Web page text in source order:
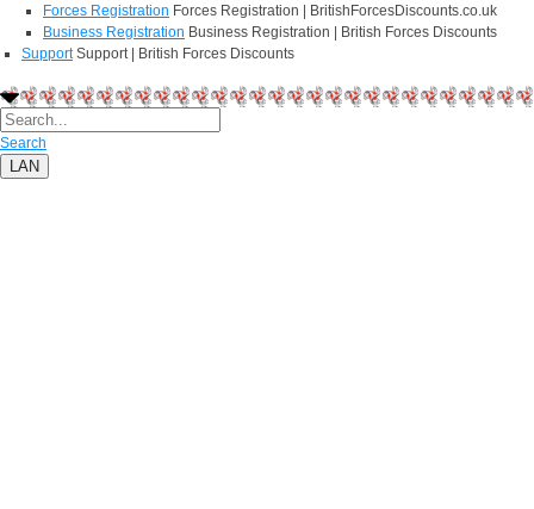
Forces Registration Forces Registration | BritishForcesDiscounts.co.uk
Business Registration Business Registration | British Forces Discounts
Support Support | British Forces Discounts
Search
LAN